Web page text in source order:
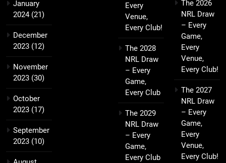
January
2024(21)
December
2023 (12)
November
2023 (30)
October
2023 (17)
September
2023 (10)
Every
Venue,
Every Club!
The 2028
NRL Draw
– Every
Game,
Every Club
The 2029
NRL Draw
– Every
Game,
Every Club
The 2026
NRL Draw
– Every
Game,
Every
Venue,
Every Club!
The 2027
NRL Draw
– Every
Game,
Every
Venue,
Every Club!